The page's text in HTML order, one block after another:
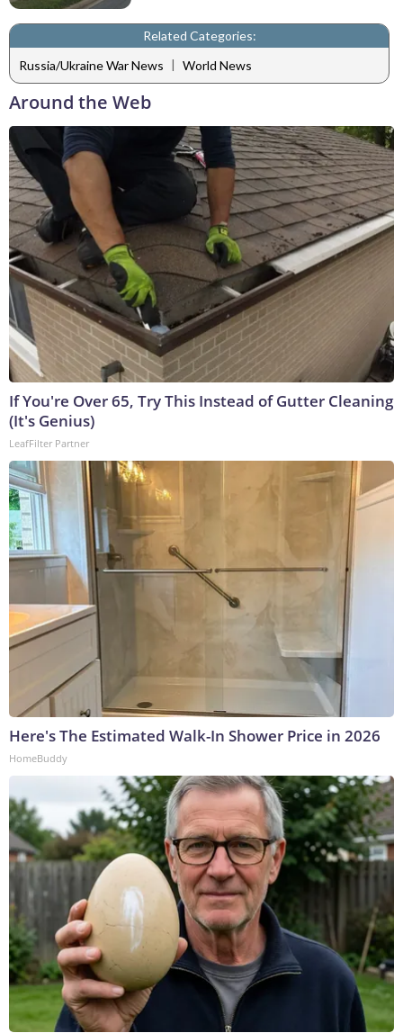
Related Categories:
Russia/Ukraine War News | World News
Around the Web
If You're Over 65, Try This Instead of Gutter Cleaning
(It's Genius)
LeafFilter Partner
Here's The Estimated Walk-In Shower Price in 2026
HomeBuddy